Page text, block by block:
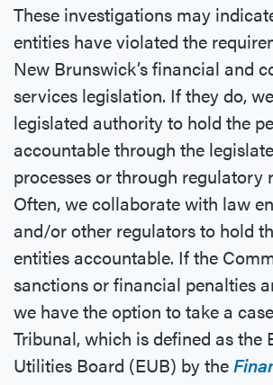
These investigations may
entities have violated the
New Brunswick’s financial and
services legislation. If they do,
legislated authority to hold the
accountable through the
processes or through regulatory
Often, we collaborate with law
and/or other regulators to hold
entities accountable. If the
sanctions or financial penalties
we have the option to take a
Tribunal, which is defined as the
Utilities Board (EUB) by the